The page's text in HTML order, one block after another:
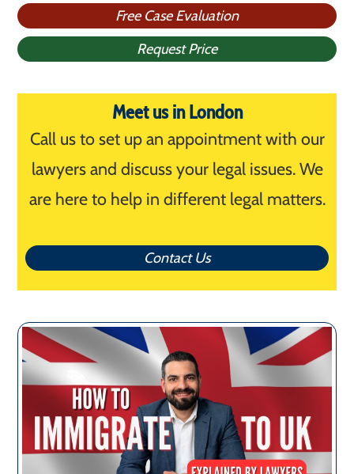
Free Case Evaluation
Request Price
Meet us in London
Call us to set up an appointment with our
lawyers and discuss your legal issues. We
are here to help in different legal matters.
Contact Us